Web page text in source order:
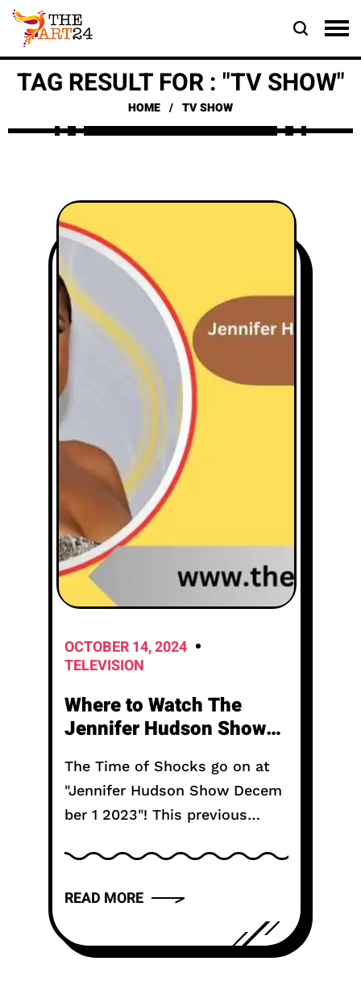
TAG RESULT FOR : "TV SHOW"
HOME TV SHOW
OCTOBER 14, 2024
TELEVISION
Where to Watch The
Jennifer Hudson Show
The Time of Shocks go on at
"Jennifer Hudson Show Decem
ber 1 2023"! This previous
live studio crowd including gift
READ MORE